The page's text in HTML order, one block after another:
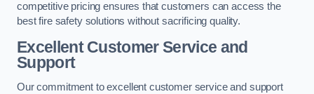
competitive pricing ensures that customers can access the
best fire safety solutions without sacrificing quality.
Excellent Customer Service and
Support
Our commitment to excellent customer service and support